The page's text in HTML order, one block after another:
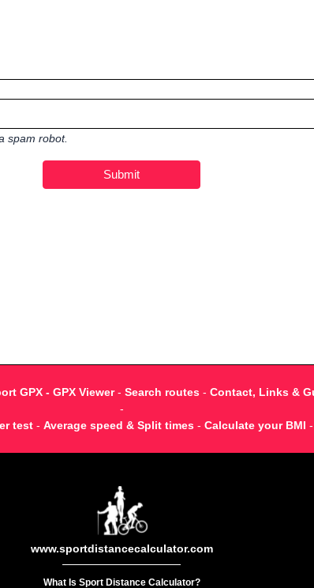
spam robot.
GPX - GPX Viewer- Search routes - Contact, Links &
-
test - Average speed & Split times - Calculate your BMI -
www.sportdistancecalculator.com
What Is Sport Distance Calculator?